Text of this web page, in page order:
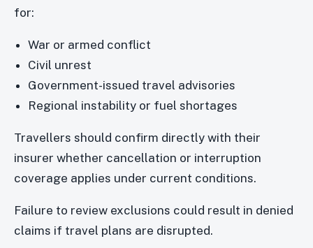
for:
War or armed conflict
Civil unrest
Government-issued travel advisories
Regional instability or fuel shortages
Travellers should confirm directly with their
insurer whether cancellation or interruption
coverage applies under current conditions.
Failure to review exclusions could result in denied
claims if travel plans are disrupted.